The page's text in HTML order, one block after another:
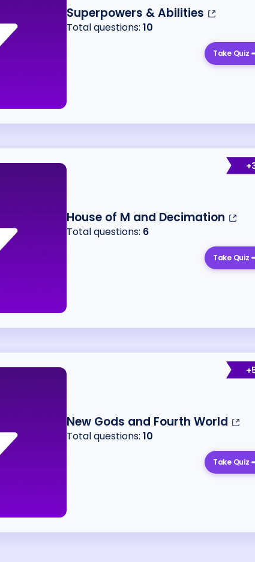
Superpowers & Abilities
Total questions:10
Take Quiz
+
House of M and Decimation
Total questions: 6
Take Quiz
+
New Gods and Fourth World
Total questions:10
Take Quiz